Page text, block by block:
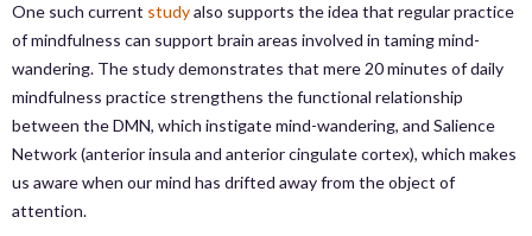
One such current studyalso supports the idea that regular practice
of mindfulness can support brain areas involved in taming mind-
wandering. The study demonstrates that mere 20 minutes of daily
mindfulness practice strengthens the functional relationship
between the DMN, which instigate mind-wandering, and Salience
Network (anterior insula and anterior cingulate cortex), which makes
us aware when our mind has drifted away from the object of
attention.